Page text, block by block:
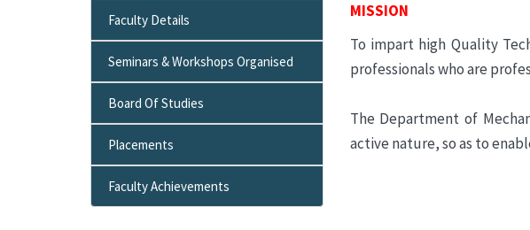
Faculty Details
Seminars & Workshops Organised
Board Of Studies
Placements
Faculty Achievements
MISSION
To impart high Quality
professionals who are
The Department of
active nature, so as to